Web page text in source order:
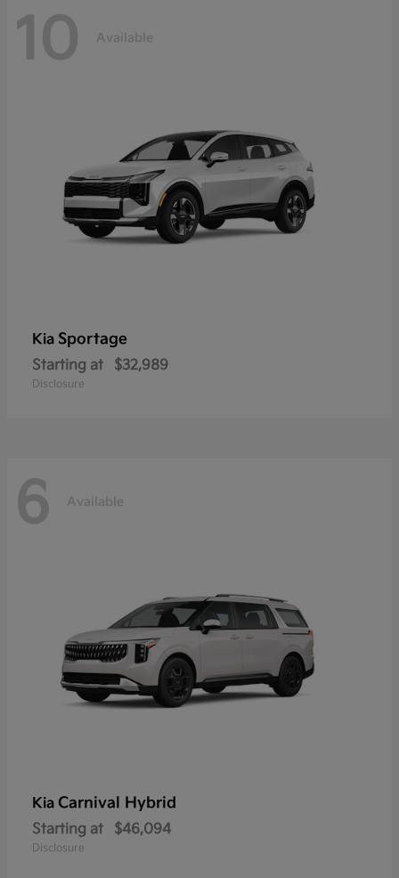
10 Available
Kia Sportage
Starting at $32,989
Disclosure
6 Available
Kia Carnival Hybrid
Starting at $46,094
Disclosure